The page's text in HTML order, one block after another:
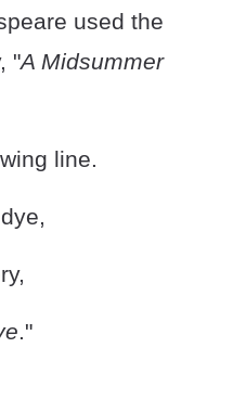
used the
"A Midsummer
line.
."